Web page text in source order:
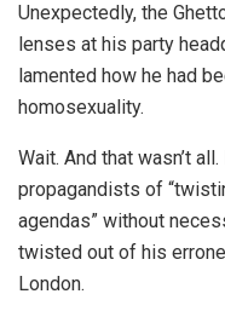
Unexpectedly, the
lenses at his party
lamented how he had
homosexuality.
Wait. And that wasn’t
propagandists of
agendas” without
twisted out of his
London.